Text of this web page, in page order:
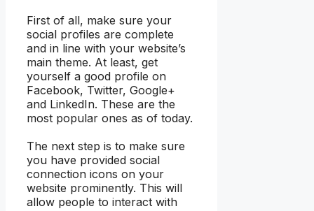
First of all, make sure your
social profiles are complete
and in line with your website’s
main theme. At least, get
yourself a good profile on
Facebook, Twitter, Google+
and LinkedIn. These are the
most popular ones as of today.
The next step is to make sure
you have provided social
connection icons on your
website prominently. This will
allow people to interact with